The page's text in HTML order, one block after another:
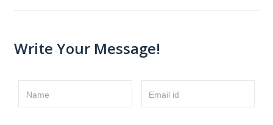
Write Your Message!
Name Email id